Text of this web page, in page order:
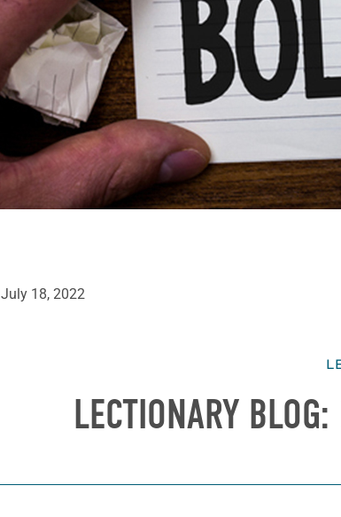
July 18, 2022
LECTIONARY